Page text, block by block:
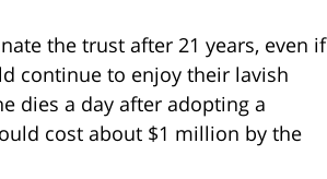
the trust after 21 years, even if
continue to enjoy their lavish
dies a day after adopting a
cost about $1 million by the